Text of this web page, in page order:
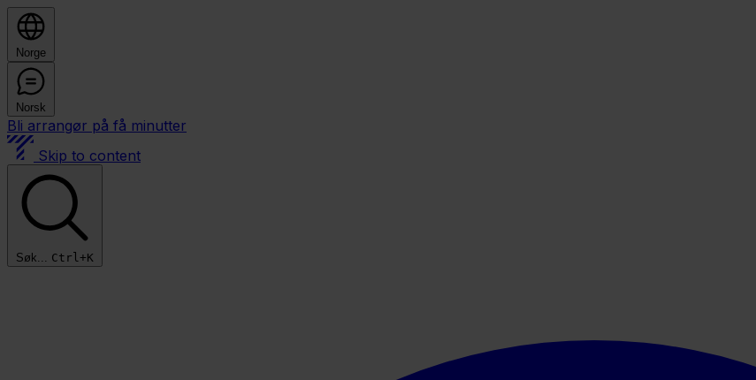
Norge
Norsk
Bli arrangør på få minutter
Skip to content
Søk... Ctrl+K